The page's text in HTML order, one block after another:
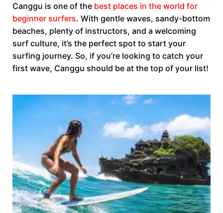
Canggu is one of the best places in the world for
beginner surfers. With gentle waves, sandy-bottom
beaches, plenty of instructors, and a welcoming
surf culture, it’s the perfect spot to start your
surfing journey. So, if you’re looking to catch your
first wave, Canggu should be at the top of your list!